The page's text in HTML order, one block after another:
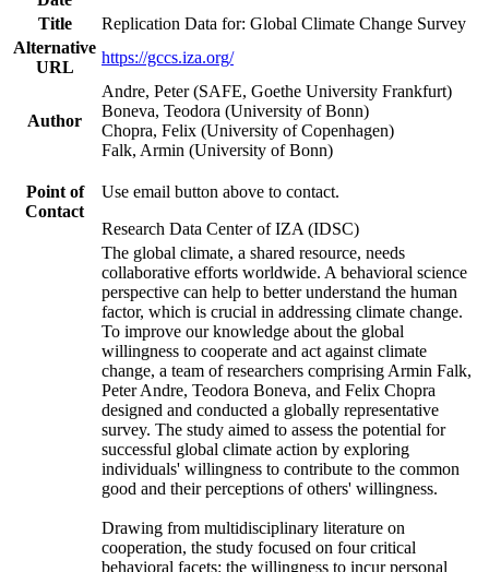
Title
Replication Data for: Global Climate Change Survey
Alternative
URL
https://gccs.iza.org/
Author
Andre, Peter (SAFE, Goethe University Frankfurt)
Boneva, Teodora (University of Bonn)
Chopra, Felix (University of Copenhagen)
Falk, Armin (University of Bonn)
Point of
Contact
Use email button above to contact.
Research Data Center of IZA (IDSC)
The global climate, a shared resource, needs
collaborative efforts worldwide. A behavioral science
perspective can help to better understand the human
factor, which is crucial in addressing climate change.
To improve our knowledge about the global
willingness to cooperate and act against climate
change, a team of researchers comprising Armin Falk,
Peter Andre, Teodora Boneva, and Felix Chopra
designed and conducted a globally representative
survey. The study aimed to assess the potential for
successful global climate action by exploring
individuals' willingness to contribute to the common
good and their perceptions of others' willingness.
Drawing from multidisciplinary literature on
cooperation, the study focused on four critical
behavioral facets: the willingness to incur personal